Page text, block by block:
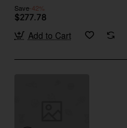
Save-42%
$277.78
Add to Cart